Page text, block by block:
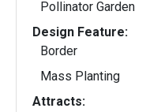
Pollinator Garden
Design Feature:
Border
Mass Planting
Attracts: